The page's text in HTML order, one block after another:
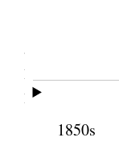
1850s
according to
Napela &
had been
[side of Maui].